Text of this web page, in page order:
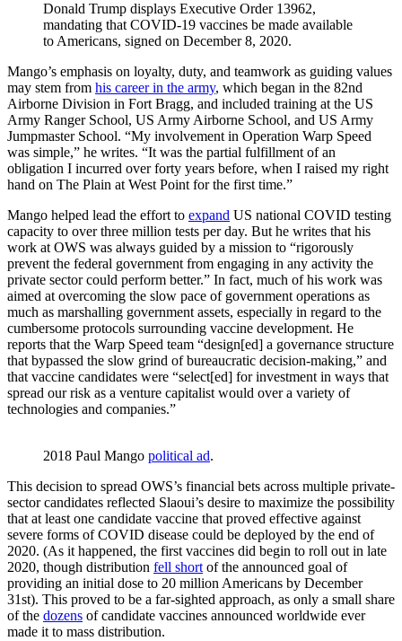
Donald Trump displays Executive Order 13962,
mandating that COVID-19 vaccines be made available
to Americans, signed on December 8, 2020.
Mango’s emphasis on loyalty, duty, and teamwork as guiding values
may stem from his career in the army, which began in the 82nd
Airborne Division in Fort Bragg, and included training at the US
Army Ranger School, US Army Airborne School, and US Army
Jumpmaster School. “My involvement in Operation Warp Speed
was simple,” he writes. “It was the partial fulfillment of an
obligation I incurred over forty years before, when I raised my right
hand on The Plain at West Point for the first time.”
Mango helped lead the effort to expand US national COVID testing
capacity to over three million tests per day. But he writes that his
work at OWS was always guided by a mission to “rigorously
prevent the federal government from engaging in any activity the
private sector could perform better.” In fact, much of his work was
aimed at overcoming the slow pace of government operations as
much as marshalling government assets, especially in regard to the
cumbersome protocols surrounding vaccine development. He
reports that the Warp Speed team “design[ed] a governance structure
that bypassed the slow grind of bureaucratic decision-making,” and
that vaccine candidates were “select[ed] for investment in ways that
spread our risk as a venture capitalist would over a variety of
technologies and companies.”
2018 Paul Mango political ad.
This decision to spread OWS’s financial bets across multiple private-
sector candidates reflected Slaoui’s desire to maximize the possibility
that at least one candidate vaccine that proved effective against
severe forms of COVID disease could be deployed by the end of
2020. (As it happened, the first vaccines did begin to roll out in late
2020, though distribution fell short of the announced goal of
providing an initial dose to 20 million Americans by December
31st). This proved to be a far-sighted approach, as only a small share
of the dozens of candidate vaccines announced worldwide ever
made it to mass distribution.